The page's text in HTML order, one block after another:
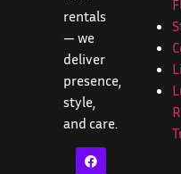
rentals
— we
deliver
presence,
style,
and care.